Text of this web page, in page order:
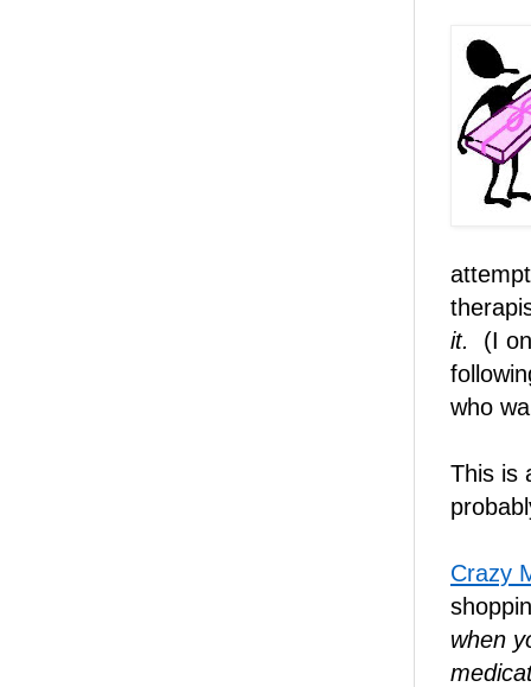
it.
(I
who
This is
Crazy
when